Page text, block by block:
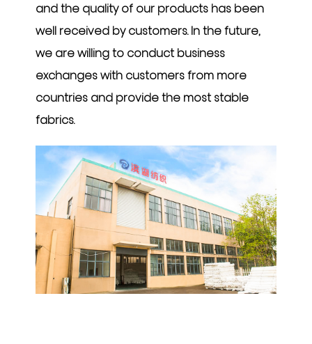
and the quality of our products has been
well received by customers. In the future,
we are willing to conduct business
exchanges with customers from more
countries and provide the most stable
fabrics.